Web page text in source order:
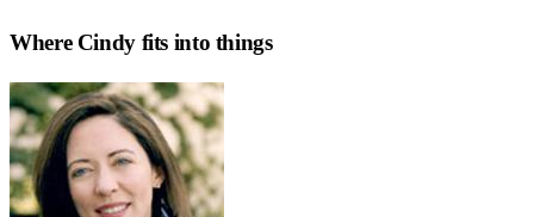
Where Cindyfits into things